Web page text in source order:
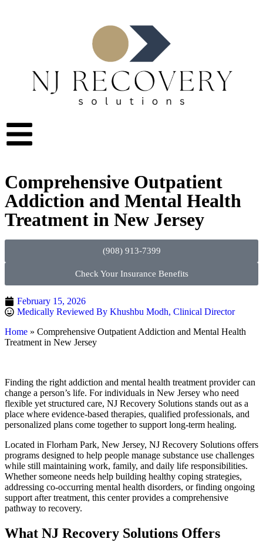
Comprehensive Outpatient
Addiction and Mental Health
Treatment in New Jersey
(908) 913-7399
Check Your Insurance Benefits
February 15, 2026
Medically Reviewed By Khushbu Modh, Clinical Director
Home » Comprehensive Outpatient Addiction and Mental Health
Treatment in New Jersey
Finding the right addiction and mental health treatment provider can
change a person’s life. For individuals in New Jersey who need
flexible yet structured care, NJ Recovery Solutions stands out as a
place where evidence-based therapies, qualified professionals, and
personalized plans come together to support long-term healing.
Located in Florham Park, New Jersey, NJ Recovery Solutions offers
programs designed to help people manage substance use challenges
while still maintaining work, family, and daily life responsibilities.
Whether someone needs help building healthy coping strategies,
addressing co-occurring mental health disorders, or finding ongoing
support after treatment, this center provides a comprehensive
pathway to recovery.
What NJ Recovery Solutions Offers